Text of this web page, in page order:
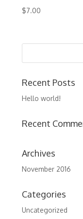
$7.00
Recent Posts
Hello world!
Recent
Archives
November 2016
Categories
Uncategorized